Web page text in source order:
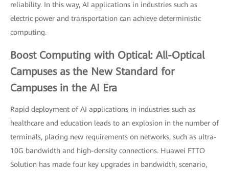
reliability. In this way, AI applications in industries such as
electric power and transportation can achieve deterministic
computing.
Boost Computing with Optical: All-Optical
Campuses as the New Standard for
Campuses in the AI Era
Rapid deployment of AI applications in industries such as
healthcare and education leads to an explosion in the number of
terminals, placing new requirements on networks, such as ultra-
10G bandwidth and high-density connections. Huawei FTTO
Solution has made four key upgrades in bandwidth, scenario,